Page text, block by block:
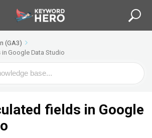
(GA3)
Google Data Studio
fields in Google